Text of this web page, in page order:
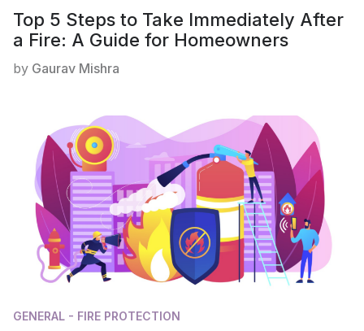
Top 5 Steps to Take Immediately After
a Fire: A Guide for Homeowners
by Gaurav Mishra
GENERAL - FIRE PROTECTION